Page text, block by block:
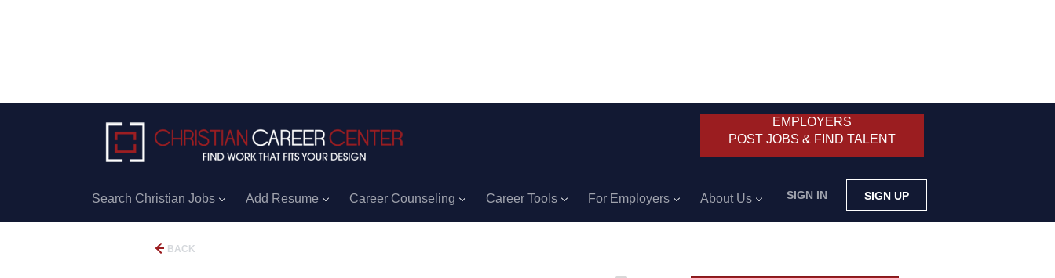
EMPLOYERS
POST JOBS & FIND TALENT
SIGN IN SIGN UP
Search Christian Jobs Add Resume Career Counseling Career Tools For Employers About Us
BACK